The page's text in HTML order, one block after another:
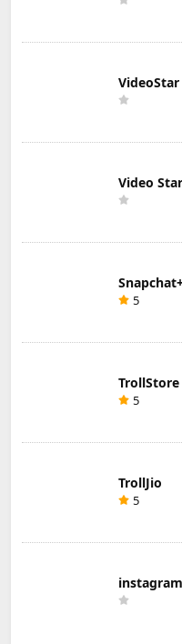
Video
5
5
TrollJio
5